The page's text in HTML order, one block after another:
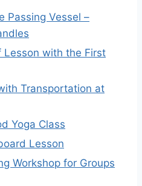
Passing Vessel –
Lesson with the First
Transportation at
Yoga Class
Lesson
Workshop for Groups